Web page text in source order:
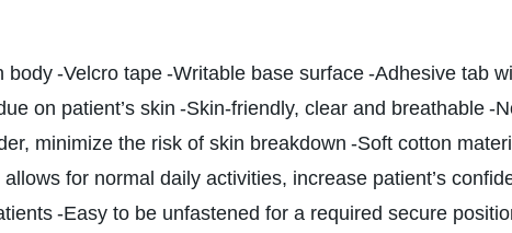
body-Velcro tape -Writable base surface -Adhesive tab
on patient’s skin -Skin-friendly, clear and breathable -
minimize the risk of skin breakdown -Soft cotton
for normal daily activities, increase patient’s
-Easy to be unfastened for a required secure